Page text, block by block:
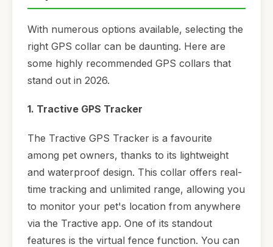
With numerous options available, selecting the
right GPS collar can be daunting. Here are
some highly recommended GPS collars that
stand out in 2026.
1. Tractive GPS Tracker
The Tractive GPS Tracker is a favourite
among pet owners, thanks to its lightweight
and waterproof design. This collar offers real-
time tracking and unlimited range, allowing you
to monitor your pet's location from anywhere
via the Tractive app. One of its standout
features is the virtual fence function. You can